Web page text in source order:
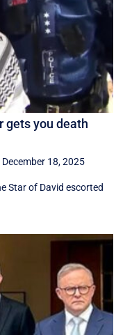
gets you death
December 18, 2025
Star of David escorted